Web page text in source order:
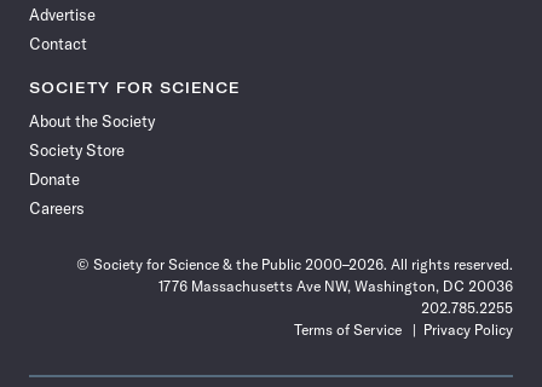
Advertise
Contact
SOCIETY FOR SCIENCE
About the Society
Society Store
Donate
Careers
© Society for Science & the Public 2000–2026. All rights reserved.
1776 Massachusetts Ave NW, Washington, DC 20036
202.785.2255
Terms of Service
Privacy Policy